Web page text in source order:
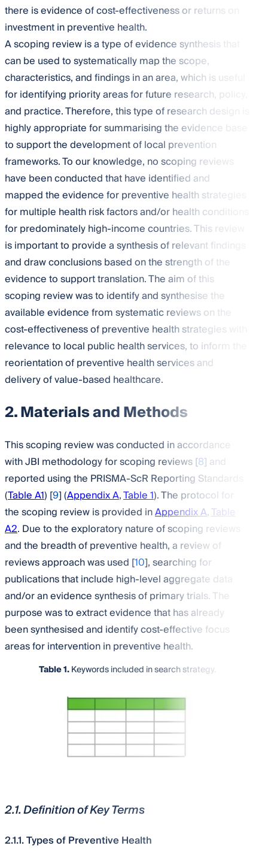
there is evidence of cost-effectiveness or returns on
investment in preventive health.
A scoping review is a type of evidence synthesis that
can be used to systematically map the scope,
characteristics, and findings in an area, which is useful
for identifying priority areas for future research, policy,
and practice. Therefore, this type of research design is
highly appropriate for summarising the evidence base
to support the development of local prevention
frameworks. To our knowledge, no scoping reviews
have been conducted that have identified and
mapped the evidence for preventive health strategies
for multiple health risk factors and/or health conditions
for predominately high-income countries. This review
is important to provide a synthesis of relevant findings
and draw conclusions based on the strength of the
evidence to support translation. The aim of this
scoping review was to identify and synthesise the
available evidence from systematic reviews on the
cost-effectiveness of preventive health strategies with
relevance to local public health services, to inform the
reorientation of preventive health services and
delivery of value-based healthcare.
2. Materials and Methods
This scoping review was conducted in accordance
with JBI methodology for scoping reviews [8] and
reported using the PRISMA-ScR Reporting Standards
(Table A1) [9] (Appendix A,Table 1). The protocol for
the scoping review is provided inAppendix A,Table
A2. Due to the exploratory nature of scoping reviews
and the breadth of preventive health, a review of
reviews approach was used [10], searching for
publications that include high-level aggregate data
and/or an evidence synthesis of primary trials. The
purpose was to extract evidence that has already
been synthesised and identify cost-effective focus
areas for intervention in preventive health.
Table 1.Keywords included in search strategy.
2.1. Definition of Key Terms
2.1.1. Types of Preventive Health